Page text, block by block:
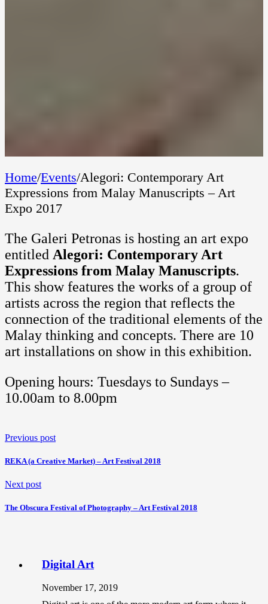
Home/Events/Alegori: Contemporary Art
Expressions from Malay Manuscripts – Art
Expo 2017
The Galeri Petronas is hosting an art expo
entitled Alegori: Contemporary Art
Expressions from Malay Manuscripts.
This show features the works of a group of
artists across the region that reflects the
connection of the traditional elements of the
Malay thinking and concepts. There are 10
art installations on show in this exhibition.
Opening hours: Tuesdays to Sundays –
10.00am to 8.00pm
Previous post
REKA (a Creative Market) – Art Festival 2018
Next post
The Obscura Festival of Photography – Art Festival 2018
Digital Art
November 17, 2019